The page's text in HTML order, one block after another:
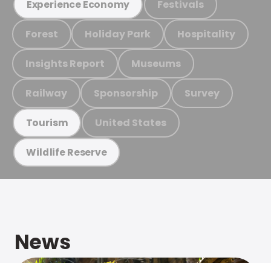
Experience Economy Festivals
Forest Holiday Park Hospitality
Insights Report Museums
Railway Sponsorship Survey
Tourism United States
Wildlife Reserve
News